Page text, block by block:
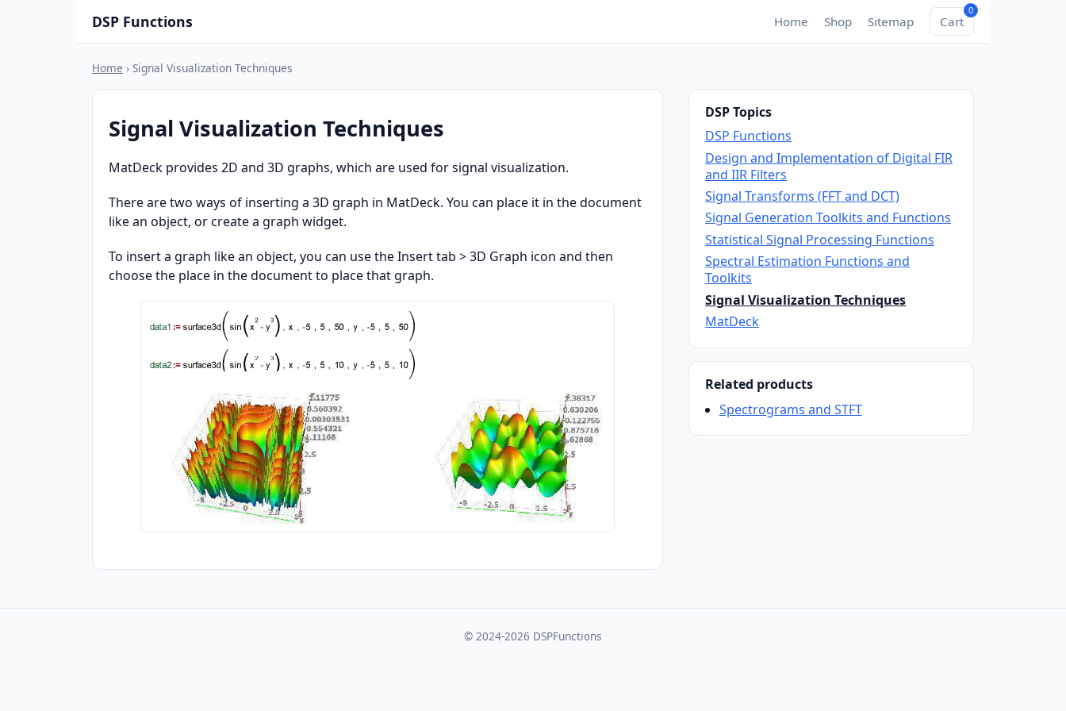
DSP Functions Home Shop Sitemap Cart
0
Home › Signal Visualization Techniques
Signal Visualization Techniques
MatDeck provides 2D and 3D graphs, which are used for signal visualization.
There are two ways of inserting a 3D graph in MatDeck. You can place it in the document
like an object, or create a graph widget.
To insert a graph like an object, you can use the Insert tab > 3D Graph icon and then
choose the place in the document to place that graph.
DSP Topics
DSP Functions
Design and Implementation of Digital FIR
and IIR Filters
Signal Transforms (FFT and DCT)
Signal Generation Toolkits and Functions
Statistical Signal Processing Functions
Spectral Estimation Functions and
Toolkits
Signal Visualization Techniques
MatDeck
Related products
Spectrograms and STFT
© 2024-2026 DSPFunctions